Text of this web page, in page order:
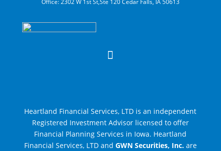

Heartland Financial Services, LTD is an independent
Registered Investment Advisor licensed to offer
Financial Planning Services in Iowa. Heartland
Financial Services, LTD and GWN Securities, Inc.are